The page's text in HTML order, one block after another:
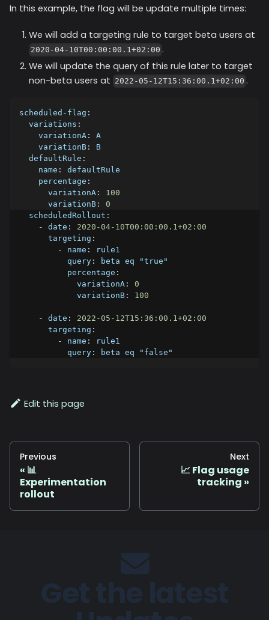
In this example, the flag will be update multiple times:
We will add a targeting rule to target beta users at
2020-04-10T00:00:00.1+02:00 .
We will update the query of this rule later to target
non-beta users at 2022-05-12T15:36:00.1+02:00 .
scheduled-flag :
variations :
variationA :
A
variationB :
B
defaultRule :
name :
defaultRule
percentage :
variationA :
100
variationB :
0
scheduledRollout :
-
date :
2020-04-10T00:00:00.1+02:00
targeting :
-
name :
rule1
query :
beta eq "true"
percentage :
variationA :
0
variationB : 100
- date :
2022-05-12T15:36:00.1+02:00
targeting :
-
name :
rule1
query : beta eq "false"
Edit this page
Previous
📊
Experimentation
rollout
Next
📈 Flag usage
tracking